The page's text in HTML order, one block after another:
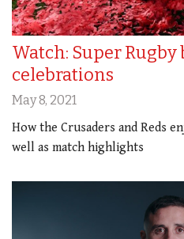
Watch: Super
celebrations
May 8, 2021
How the Crusaders and Reds
well as match highlights